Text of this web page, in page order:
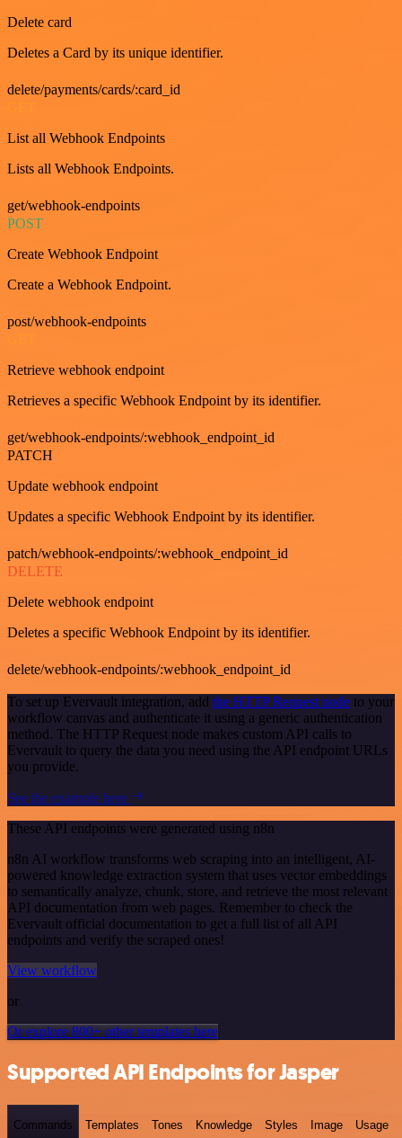
Delete card
Deletes a Card by its unique identifier.
delete/payments/cards/:card_id
List all Webhook Endpoints
Lists all Webhook Endpoints.
get/webhook-endpoints
POST
Create Webhook Endpoint
Create a Webhook Endpoint.
post/webhook-endpoints
Retrieve webhook endpoint
Retrieves a specific Webhook Endpoint by its identifier.
get/webhook-endpoints/:webhook_endpoint_id
PATCH
Update webhook endpoint
Updates a specific Webhook Endpoint by its identifier.
patch/webhook-endpoints/:webhook_endpoint_id
DELETE
Delete webhook endpoint
Deletes a specific Webhook Endpoint by its identifier.
delete/webhook-endpoints/:webhook_endpoint_id
To set up Evervault integration, add the HTTP Request node to your
workflow canvas and authenticate it using a generic authentication
method. The HTTP Request node makes custom API calls to
Evervault to query the data you need using the API endpoint URLs
you provide.
See the example here
These API endpoints were generated using n8n
n8n AI workflow transforms web scraping into an intelligent, AI-
powered knowledge extraction system that uses vector embeddings
to semantically analyze, chunk, store, and retrieve the most relevant
API documentation from web pages. Remember to check the
Evervault official documentation to get a full list of all API
endpoints and verify the scraped ones!
View workflow
or
Or explore 800+ other templates here
Supported API Endpoints for Jasper
Commands Templates Tones Knowledge Styles Image Usage